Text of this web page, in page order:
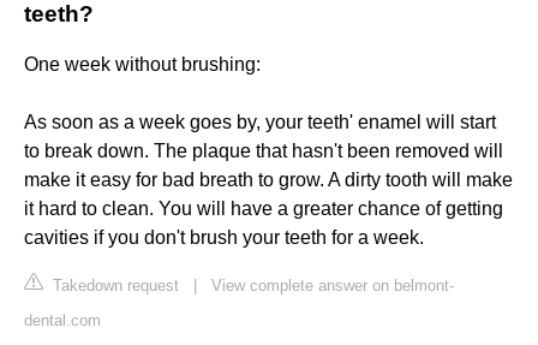
teeth?
One week without brushing:
As soon as a week goes by, your teeth' enamel will start
to break down. The plaque that hasn't been removed will
make it easy for bad breath to grow. A dirty tooth will make
it hard to clean. You will have a greater chance of getting
cavities if you don't brush your teeth for a week.
Takedown request
View complete answer on belmont-
dental.com